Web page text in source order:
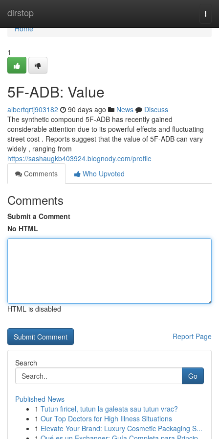
dirstop
Home
Home
1
5F-ADB: Value
albertqrtj903182 90 days ago News
Discuss
The synthetic compound 5F-ADB has recently gained
considerable attention due to its powerful effects and fluctuating
street cost . Reports suggest that the value of 5F-ADB can vary
widely , ranging from
https://sashaugkb403924.blognody.com/profile
Comments
Who Upvoted
Comments
Submit a Comment
No HTML
HTML is disabled
Report Page
Search
Go
Published News
1 Tutun firicel, tutun la galeata sau tutun vrac?
1 Our Top Doctors for High Illness Situations
1 Elevate Your Brand: Luxury Cosmetic Packaging S...